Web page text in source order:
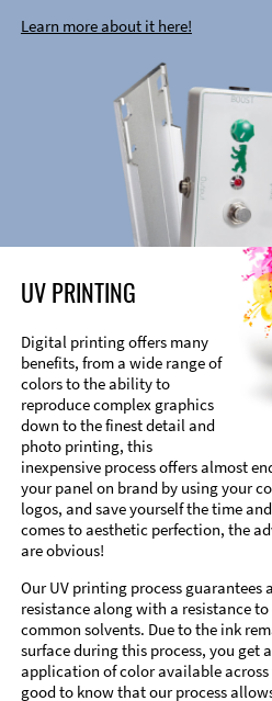
Learn more about it here!
UV PRINTING
Digital printing offers many
benefits, from a wide range of
colors to the ability to
reproduce complex graphics
down to the finest detail and
photo printing, this
inexpensive process offers almost
your panel on brand by using your
logos, and save yourself the time
comes to aesthetic perfection, the
are obvious!
Our UV printing process guarantees
resistance along with a resistance
common solvents. Due to the ink
surface during this process, you get
application of color available
good to know that our process